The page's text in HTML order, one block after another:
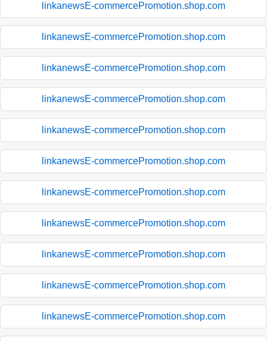
linkanewsE-commercePromotion.shop.com
linkanewsE-commercePromotion.shop.com
linkanewsE-commercePromotion.shop.com
linkanewsE-commercePromotion.shop.com
linkanewsE-commercePromotion.shop.com
linkanewsE-commercePromotion.shop.com
linkanewsE-commercePromotion.shop.com
linkanewsE-commercePromotion.shop.com
linkanewsE-commercePromotion.shop.com
linkanewsE-commercePromotion.shop.com
linkanewsE-commercePromotion.shop.com